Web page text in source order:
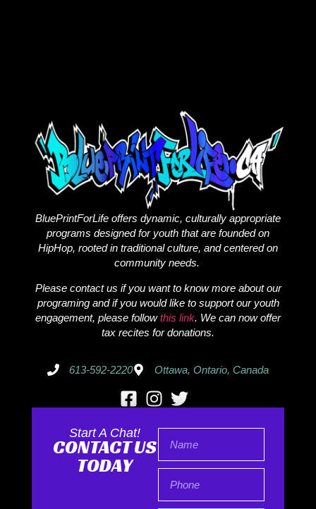
BluePrintForLife offers dynamic, culturally appropriate
programs designed for youth that are founded on
HipHop, rooted in traditional culture, and centered on
community needs.
Please contact us if you want to know more about our
programing and if you would like to support our youth
engagement, please followthis link. We can now offer
tax recites for donations.
613-592-2220 Ottawa, Ontario, Canada
Start A Chat!
CONTACT US
TODAY